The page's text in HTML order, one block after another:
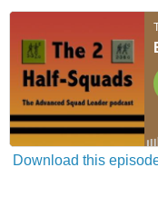
Download this